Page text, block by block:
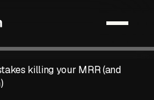
killing your MRR (and